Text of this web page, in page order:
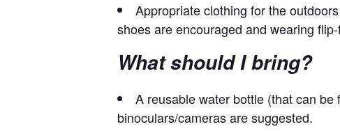
Appropriate clothing for the
shoes are encouraged and wearing
What should I bring?
A reusable water bottle (that can
binoculars/cameras are suggested.